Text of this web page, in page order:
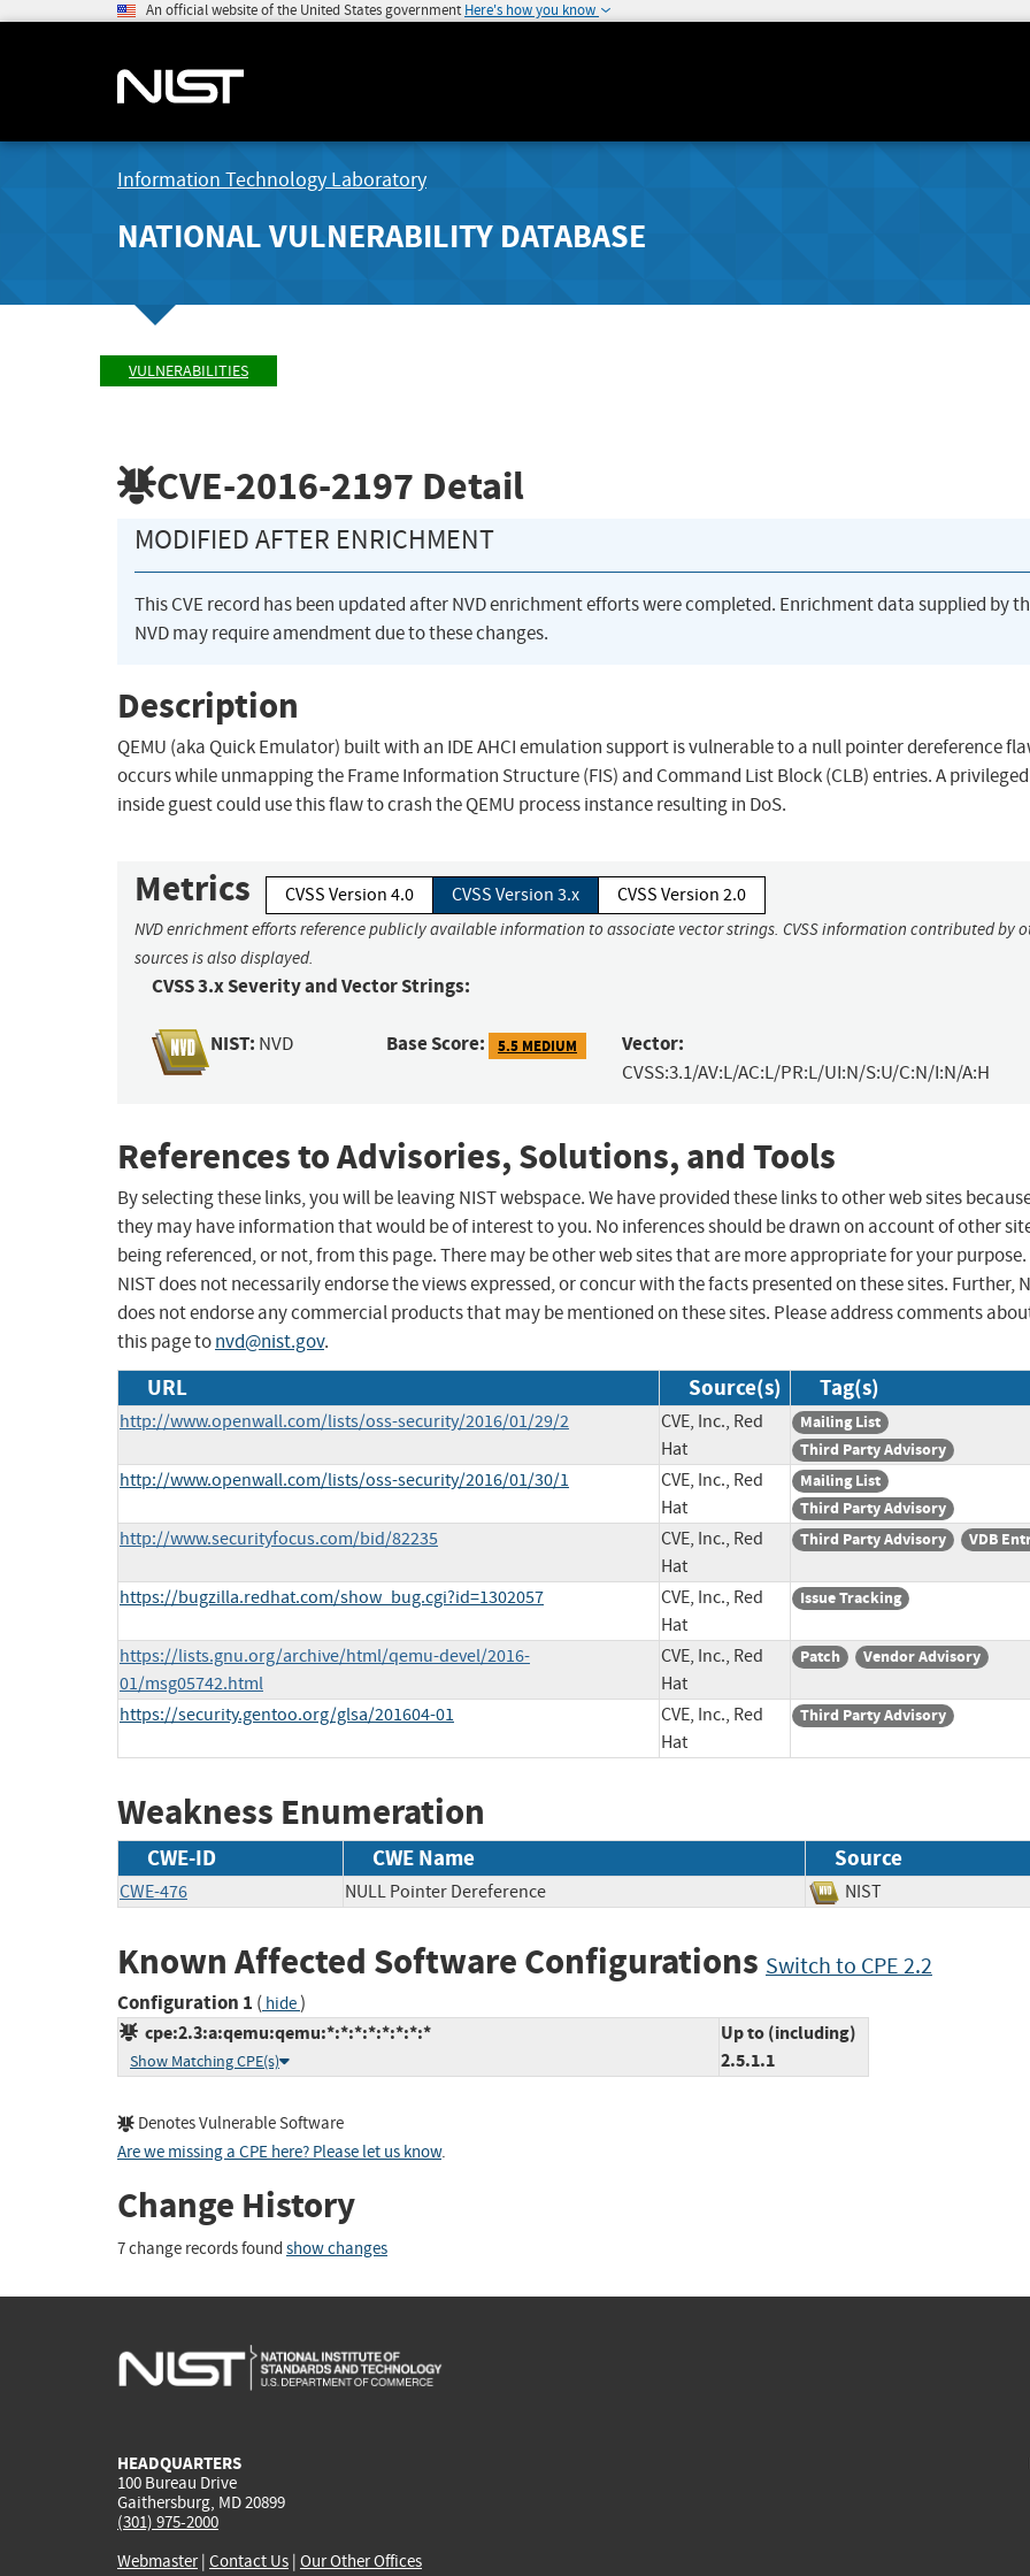
An official website of the United States government Here's how you know
Information Technology Laboratory
NATIONAL VULNERABILITY DATABASE
VULNERABILITIES
CVE-2016-2197 Detail
MODIFIED AFTER ENRICHMENT
This CVE record has been updated after NVD enrichment efforts were completed. Enrichment data supplied by
NVD may require amendment due to these changes.
Description
QEMU (aka Quick Emulator) built with an IDE AHCI emulation support is vulnerable to a null pointer dereference
occurs while unmapping the Frame Information Structure (FIS) and Command List Block (CLB) entries. A
inside guest could use this flaw to crash the QEMU process instance resulting in DoS.
Metrics CVSS Version 4.0 CVSS Version 3.x CVSS Version 2.0
NVD enrichment efforts reference publicly available information to associate vector strings. CVSS information contributed by
sources is also displayed.
CVSS 3.x Severity and Vector Strings:
NIST: NVD Base Score: 5.5 MEDIUM Vector:
CVSS:3.1/AV:L/AC:L/PR:L/UI:N/S:U/C:N/I:N/A:H
References to Advisories, Solutions, and Tools
By selecting these links, you will be leaving NIST webspace. We have provided these links to other web sites
they may have information that would be of interest to you. No inferences should be drawn on account of other
being referenced, or not, from this page. There may be other web sites that are more appropriate for your purpose.
NIST does not necessarily endorse the views expressed, or concur with the facts presented on these sites. Further,
does not endorse any commercial products that may be mentioned on these sites. Please address comments
this page tonvd@nist.gov.
URL Source(s) Tag(s)
http://www.openwall.com/lists/oss-security/2016/01/29/2
CVE, Inc., Red
Hat
Mailing List
Third Party Advisory
http://www.openwall.com/lists/oss-security/2016/01/30/1
CVE, Inc., Red
Hat
Mailing List
Third Party Advisory
http://www.securityfocus.com/bid/82235
CVE, Inc., Red
Hat
Third Party Advisory VDB
https://bugzilla.redhat.com/show_bug.cgi?id=1302057
CVE, Inc., Red
Hat
Issue Tracking
https://lists.gnu.org/archive/html/qemu-devel/2016-
01/msg05742.html
CVE, Inc., Red
Hat
Patch Vendor Advisory
https://security.gentoo.org/glsa/201604-01
CVE, Inc., Red
Hat
Third Party Advisory
Weakness Enumeration
CWE-ID CWE Name Source
CWE-476 NULL Pointer Dereference NIST
Known Affected Software Configurations Switch to CPE 2.2
Configuration 1 ( hide)
cpe:2.3:a:qemu:qemu:*:*:*:*:*:*:*:*
Show Matching CPE(s)
Up to (including)
2.5.1.1
Denotes Vulnerable Software
Are we missing a CPE here? Please let us know.
Change History
7 change records found show changes
HEADQUARTERS
100 Bureau Drive
Gaithersburg, MD 20899
(301) 975-2000
Webmaster| Contact Us | Our Other Offices